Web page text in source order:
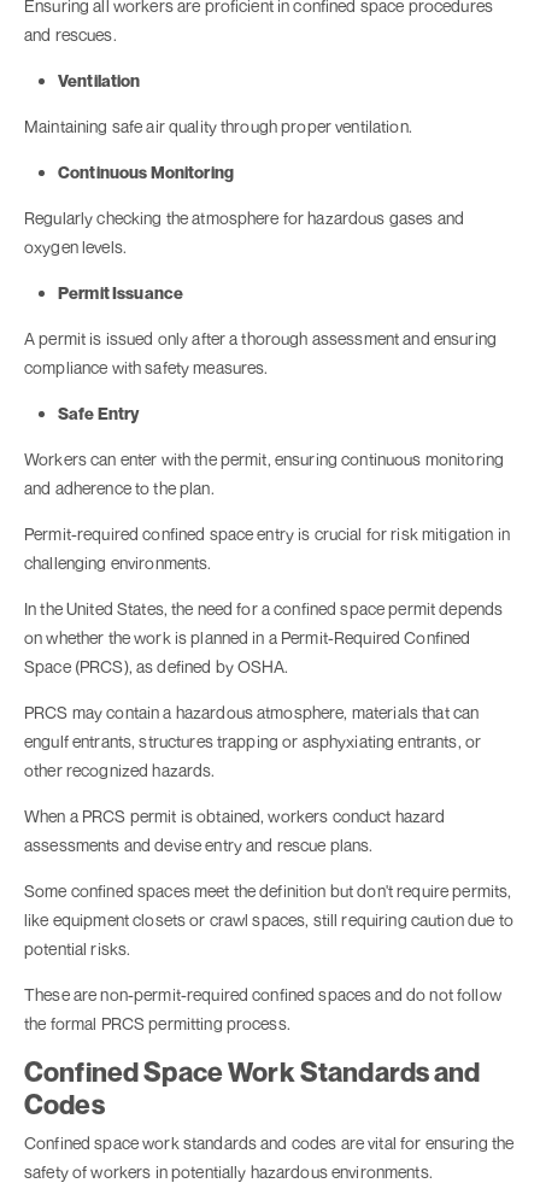
Ensuring all workers are proficient in confined space procedures
and rescues.
Ventilation
Maintaining safe air quality through proper ventilation.
Continuous Monitoring
Regularly checking the atmosphere for hazardous gases and
oxygen levels.
Permit Issuance
A permit is issued only after a thorough assessment and ensuring
compliance with safety measures.
Safe Entry
Workers can enter with the permit, ensuring continuous monitoring
and adherence to the plan.
Permit-required confined space entry is crucial for risk mitigation in
challenging environments.
In the United States, the need for a confined space permit depends
on whether the work is planned in a Permit-Required Confined
Space (PRCS), as defined by OSHA.
PRCS may contain a hazardous atmosphere, materials that can
engulf entrants, structures trapping or asphyxiating entrants, or
other recognized hazards.
When a PRCS permit is obtained, workers conduct hazard
assessments and devise entry and rescue plans.
Some confined spaces meet the definition but don't require permits,
like equipment closets or crawl spaces, still requiring caution due to
potential risks.
These are non-permit-required confined spaces and do not follow
the formal PRCS permitting process.
Confined Space Work Standards and
Codes
Confined space work standards and codes are vital for ensuring the
safety of workers in potentially hazardous environments.